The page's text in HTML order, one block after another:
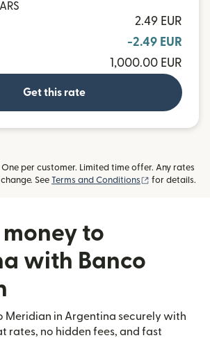
2.49 EUR
-2.49 EUR
1,000.00 EUR
Get this rate
per customer. Limited time offer. Any rates
See Terms and Conditions (opens in new
for details.
to
with Banco
Meridian in Argentina securely with
rates, no hidden fees, and fast